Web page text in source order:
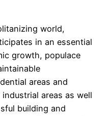
world,
in an essential
growth, populace
areas and
areas as well
building and